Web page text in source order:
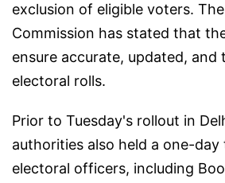
exclusion of eligible voters.
Commission has stated that
ensure accurate, updated, and
electoral rolls.
Prior to Tuesday's rollout in
authorities also held a one-
electoral officers, including